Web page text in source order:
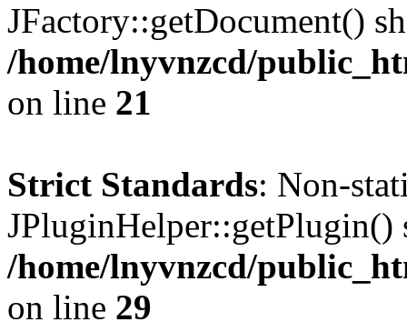
JFactory::getDocument()
/home/lnyvnzcd/
on line 21
Strict Standards: Non-
/home/lnyvnzcd/
on line 29